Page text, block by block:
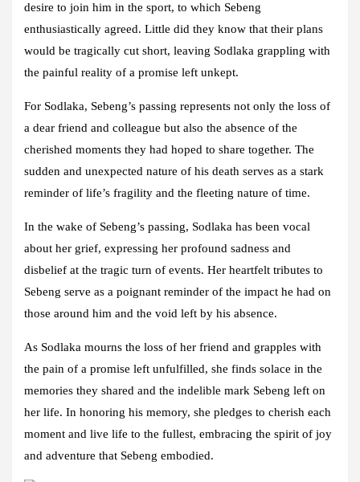
desire to join him in the sport, to which Sebeng
enthusiastically agreed. Little did they know that their plans
would be tragically cut short, leaving Sodlaka grappling with
the painful reality of a promise left unkept.
For Sodlaka, Sebeng’s passing represents not only the loss of
a dear friend and colleague but also the absence of the
cherished moments they had hoped to share together. The
sudden and unexpected nature of his death serves as a stark
reminder of life’s fragility and the fleeting nature of time.
In the wake of Sebeng’s passing, Sodlaka has been vocal
about her grief, expressing her profound sadness and
disbelief at the tragic turn of events. Her heartfelt tributes to
Sebeng serve as a poignant reminder of the impact he had on
those around him and the void left by his absence.
As Sodlaka mourns the loss of her friend and grapples with
the pain of a promise left unfulfilled, she finds solace in the
memories they shared and the indelible mark Sebeng left on
her life. In honoring his memory, she pledges to cherish each
moment and live life to the fullest, embracing the spirit of joy
and adventure that Sebeng embodied.